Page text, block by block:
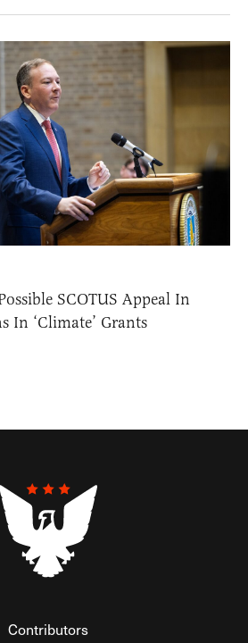
SCOTUS Appeal In
In ‘Climate’ Grants
Contributors